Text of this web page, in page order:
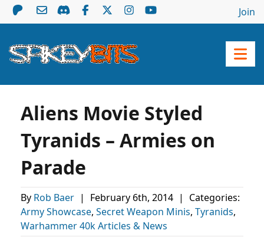
Join
Aliens Movie Styled
Tyranids – Armies on
Parade
By Rob Baer | February 6th, 2014 |
Categories:
Army Showcase, Secret Weapon Minis, Tyranids,
Warhammer 40k Articles & News